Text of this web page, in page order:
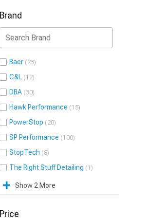
Brand
Baer 23
C&L 12
DBA 30
Hawk Performance 15
PowerStop 20
SP Performance 100
StopTech 8
The Right Stuff Detailing 1
Show 2 More
Price